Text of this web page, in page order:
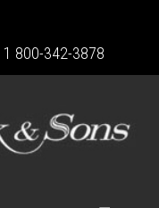
1 800-342-3878